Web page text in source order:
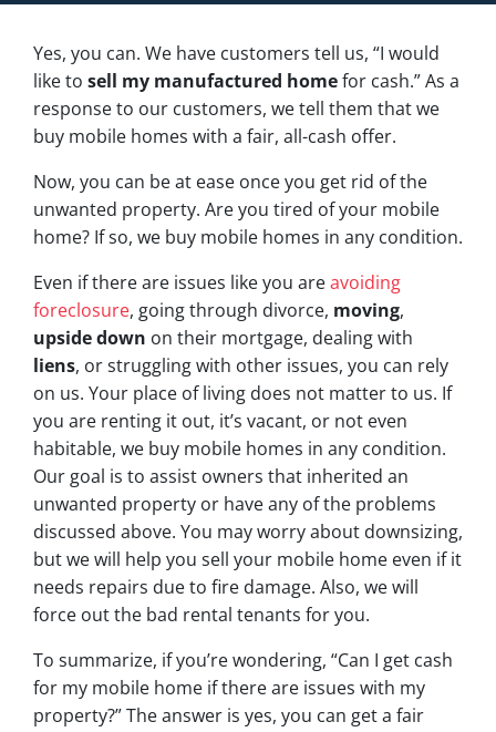
Yes, you can. We have customers tell us, “I would
like to sell my manufactured homefor cash.” As a
response to our customers, we tell them that we
buy mobile homes with a fair, all-cash offer.
Now, you can be at ease once you get rid of the
unwanted property. Are you tired of your mobile
home? If so, we buy mobile homes in any condition.
Even if there are issues like you areavoiding
foreclosure, going through divorce, moving,
upside down on their mortgage, dealing with
liens, or struggling with other issues, you can rely
on us. Your place of living does not matter to us. If
you are renting it out, it’s vacant, or not even
habitable, we buy mobile homes in any condition.
Our goal is to assist owners that inherited an
unwanted property or have any of the problems
discussed above. You may worry about downsizing,
but we will help you sell your mobile home even if it
needs repairs due to fire damage. Also, we will
force out the bad rental tenants for you.
To summarize, if you’re wondering, “Can I get cash
for my mobile home if there are issues with my
property?” The answer is yes, you can get a fair